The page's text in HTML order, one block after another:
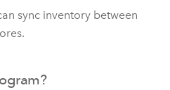
sync inventory between